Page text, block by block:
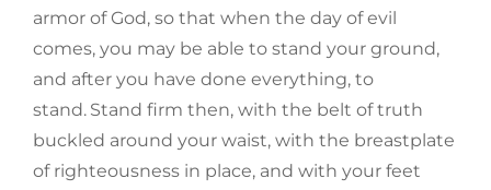
armor of God, so that when the day of evil
comes, you may be able to stand your ground,
and after you have done everything, to
stand. Stand firm then, with the belt of truth
buckled around your waist, with the breastplate
of righteousness in place, and with your feet